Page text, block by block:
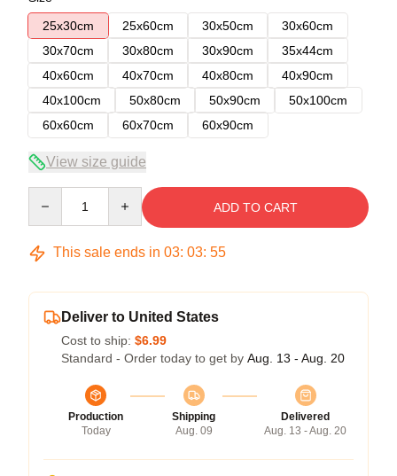
25x30cm
25x60cm 30x50cm
30x60cm
30x70cm
30x80cm 30x90cm
35x44cm
40x60cm
40x70cm 40x80cm
40x90cm
40x100cm
50x80cm 50x90cm
50x100cm
60x60cm
60x70cm 60x90cm
View size guide
ADD TO CART
This sale ends in 03: 03: 54
Deliver to United States
Cost to ship: $6.99
Standard - Order today to get by Aug. 13 - Aug. 20
Production
Today
Shipping
Aug. 09
Delivered
Aug. 13 - Aug. 20